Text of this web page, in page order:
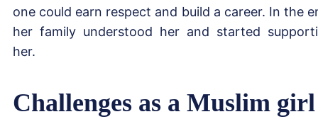
one could earn respect and build a career. In the
her family understood her and started
her.
Challenges as a Muslim girl